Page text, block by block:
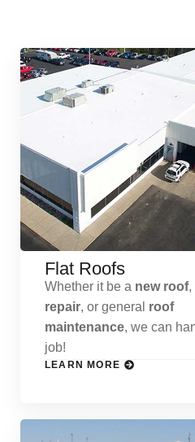
Flat Roofs
Whether it be a new roof,
repair, or general roof
maintenance, we can
job!
LEARN MORE